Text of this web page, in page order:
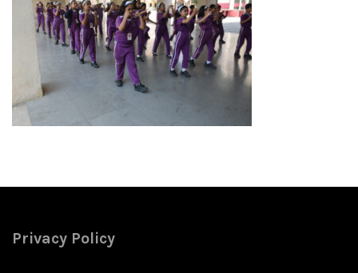
Privacy Policy